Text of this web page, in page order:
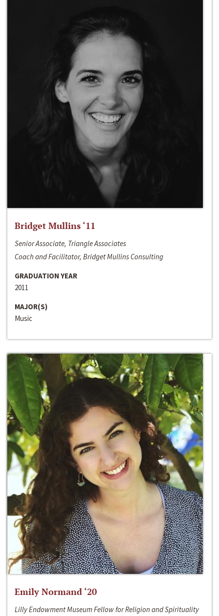
Bridget Mullins ‘11
Senior Associate, Triangle Associates
Coach and Facilitator, Bridget Mullins Consulting
GRADUATION YEAR
2011
MAJOR(S)
Music
Emily Normand ‘20
Lilly Endowment Museum Fellow for Religion and Spirituality